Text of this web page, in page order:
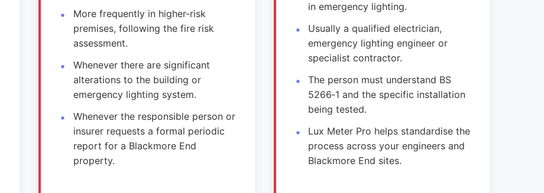
More frequently in higher-risk
premises, following the fire risk
assessment.
Whenever there are significant
alterations to the building or
emergency lighting system.
Whenever the responsible person or
insurer requests a formal periodic
report for a Blackmore End
property.
in emergency lighting.
Usually a qualified electrician,
emergency lighting engineer or
specialist contractor.
The person must understand BS
5266‑1 and the specific installation
being tested.
Lux Meter Pro helps standardise the
process across your engineers and
Blackmore End sites.